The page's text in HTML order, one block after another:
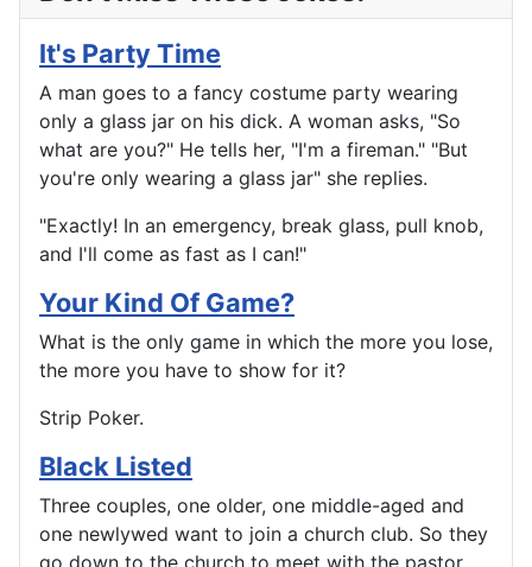
It's Party Time
A man goes to a fancy costume party wearing
only a glass jar on his dick. A woman asks, "So
what are you?" He tells her, "I'm a fireman." "But
you're only wearing a glass jar" she replies.
"Exactly! In an emergency, break glass, pull knob,
and I'll come as fast as I can!"
Your Kind Of Game?
What is the only game in which the more you lose,
the more you have to show for it?
Strip Poker.
Black Listed
Three couples, one older, one middle-aged and
one newlywed want to join a church club. So they
go down to the church to meet with the pastor